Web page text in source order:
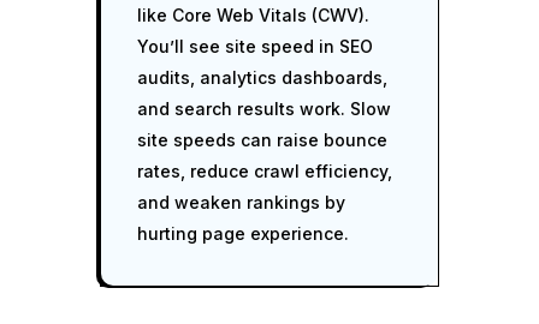
like Core Web Vitals (CWV).
You’ll see site speed in SEO
audits, analytics dashboards,
and search results work. Slow
site speeds can raise bounce
rates, reduce crawl efficiency,
and weaken rankings by
hurting page experience.